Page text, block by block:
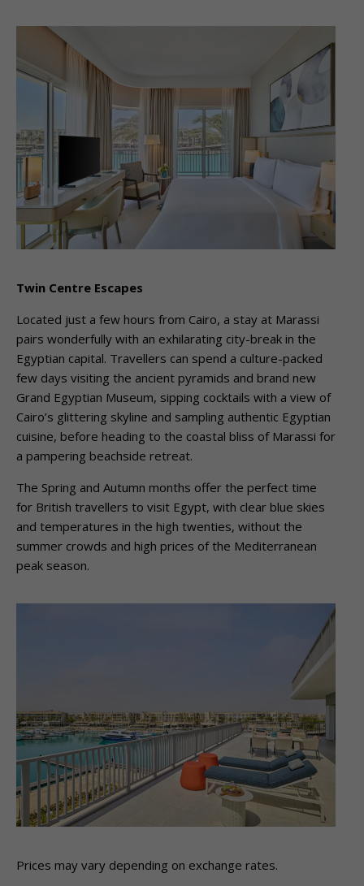
Twin Centre Escapes
Located just a few hours from Cairo, a stay at Marassi
pairs wonderfully with an exhilarating city-break in the
Egyptian capital. Travellers can spend a culture-packed
few days visiting the ancient pyramids and brand new
Grand Egyptian Museum, sipping cocktails with a view of
Cairo’s glittering skyline and sampling authentic Egyptian
cuisine, before heading to the coastal bliss of Marassi for
a pampering beachside retreat.
The Spring and Autumn months offer the perfect time
for British travellers to visit Egypt, with clear blue skies
and temperatures in the high twenties, without the
summer crowds and high prices of the Mediterranean
peak season.
Prices may vary depending on exchange rates.